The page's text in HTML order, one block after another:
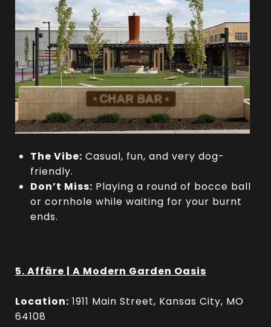
The Vibe: Casual, fun, and very dog-
friendly.
Don’t Miss: Playing a round of bocce ball
or cornhole while waiting for your burnt
ends.
5. Affäre | A Modern Garden Oasis
Location: 1911 Main Street, Kansas City, MO
64108